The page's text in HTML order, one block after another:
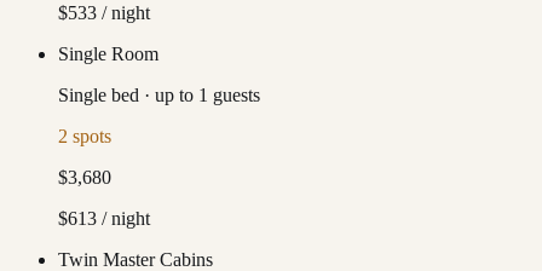
$533 / night
Single Room
Single bed · up to 1 guests
2 spots
$3,680
$613 / night
Twin Master Cabins